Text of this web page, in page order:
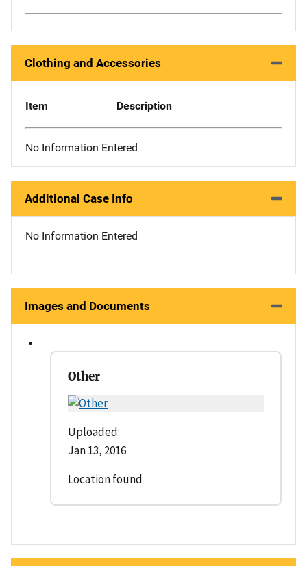
Clothing and Accessories
Item Description
No Information Entered
Additional Case Info
No Information Entered
Images and Documents
Other
Uploaded:
Jan 13, 2016
Location found